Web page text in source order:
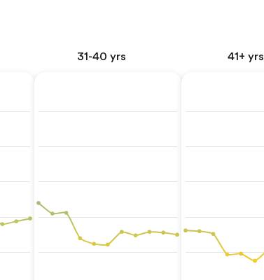
31-40 yrs 41+ yrs